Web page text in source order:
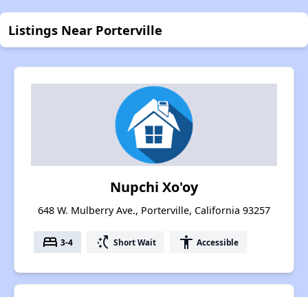
Listings Near Porterville
Nupchi Xo'oy
648 W. Mulberry Ave., Porterville, California 93257
bed 3-4 switch_access_shortcut Short Wait accessibility Accessible